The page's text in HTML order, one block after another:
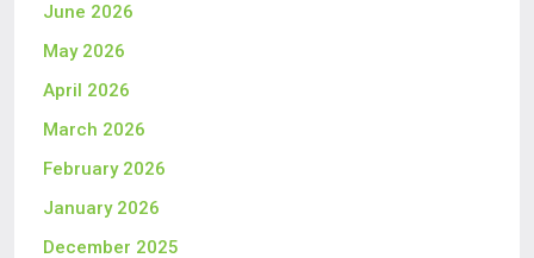
June 2026
May 2026
April 2026
March 2026
February 2026
January 2026
December 2025